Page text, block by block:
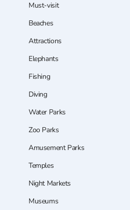
Must-visit
Beaches
Attractions
Elephants
Fishing
Diving
Water Parks
Zoo Parks
Amusement Parks
Temples
Night Markets
Museums